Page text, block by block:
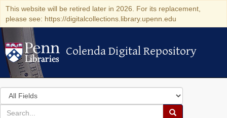
This website will be retired later in 2026. For its replacement,
please see: https://digitalcollections.library.upenn.edu
Colenda Digital Repository
Colenda Digital Repository
Search
in
for
search
Search